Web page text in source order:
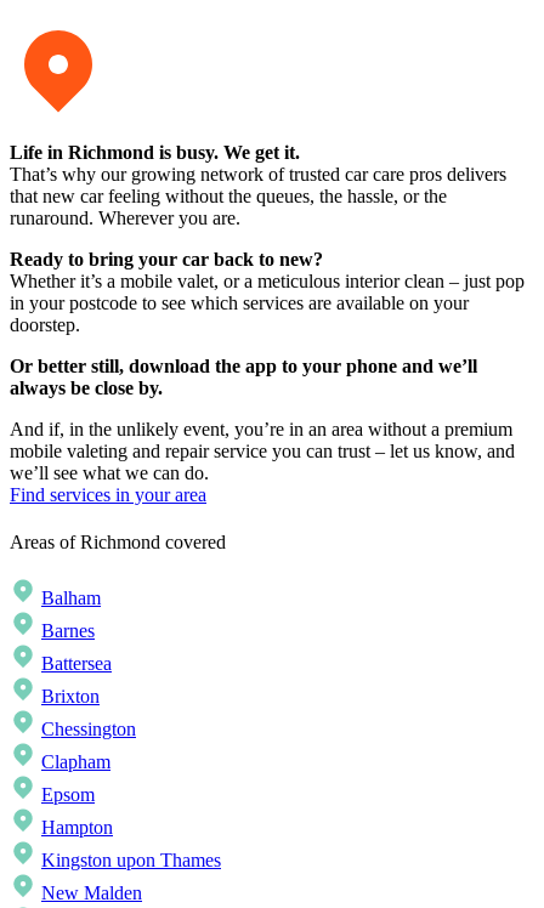
Life in Richmond is busy. We get it.
That’s why our growing network of trusted car care pros delivers
that new car feeling without the queues, the hassle, or the
runaround. Wherever you are.
Ready to bring your car back to new?
Whether it’s a mobile valet, or a meticulous interior clean – just pop
in your postcode to see which services are available on your
doorstep.
Or better still, download the app to your phone and we’ll
always be close by.
And if, in the unlikely event, you’re in an area without a premium
mobile valeting and repair service you can trust – let us know, and
we’ll see what we can do.
Find services in your area
Areas of Richmond covered
Balham
Barnes
Battersea
Brixton
Chessington
Clapham
Epsom
Hampton
Kingston upon Thames
New Malden